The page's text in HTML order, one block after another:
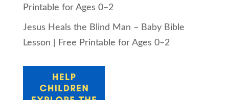
Printable for Ages 0–2
Jesus Heals the Blind Man – Baby Bible
Lesson | Free Printable for Ages 0–2